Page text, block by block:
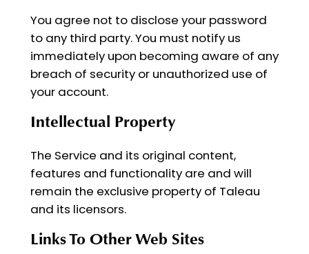
You agree not to disclose your password
to any third party. You must notify us
immediately upon becoming aware of any
breach of security or unauthorized use of
your account.
Intellectual Property
The Service and its original content,
features and functionality are and will
remain the exclusive property of Taleau
and its licensors.
Links To Other Web Sites